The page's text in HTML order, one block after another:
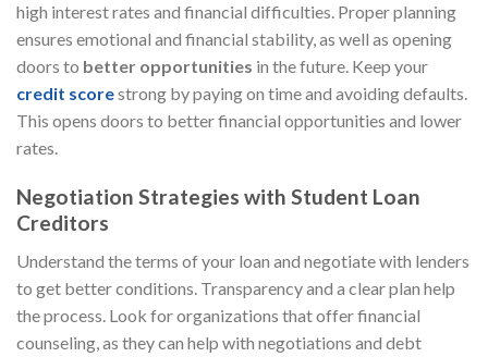
high interest rates and financial difficulties. Proper planning
ensures emotional and financial stability, as well as opening
doors to better opportunities in the future. Keep your
credit scorestrong by paying on time and avoiding defaults.
This opens doors to better financial opportunities and lower
rates.
Negotiation Strategies with Student Loan
Creditors
Understand the terms of your loan and negotiate with lenders
to get better conditions. Transparency and a clear plan help
the process. Look for organizations that offer financial
counseling, as they can help with negotiations and debt